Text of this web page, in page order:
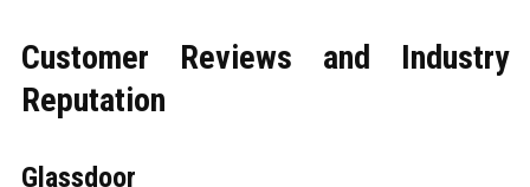
Customer Reviews and Industry
Reputation
Glassdoor